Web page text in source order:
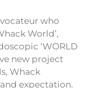
who
World’,
‘WORLD
new project
Whack
expectation.